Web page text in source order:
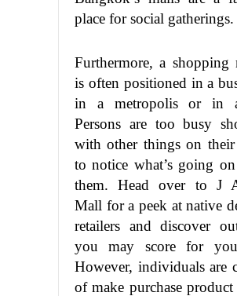
place for social gatherings.
Furthermore, a shopping
is often positioned in a
in a metropolis or in
Persons are too busy
with other things on
to notice what’s going
them. Head over to J
Mall for a peek at native
retailers and discover
you may score for
However, individuals are
of make purchase